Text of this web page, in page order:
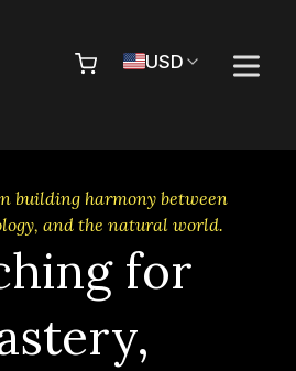
USD
building harmony between
and the natural world.
for